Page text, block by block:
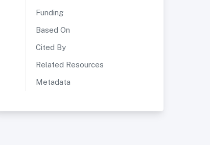
Funding
Based On
Cited By
Related Resources
Metadata